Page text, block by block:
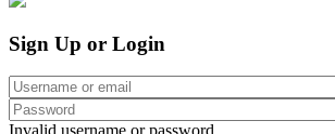
Sign Up or Login